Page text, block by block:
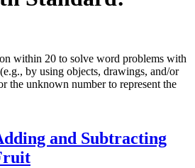
within 20 to solve word problems with
by using objects, drawings, and/or
the unknown number to represent the
and Subtracting